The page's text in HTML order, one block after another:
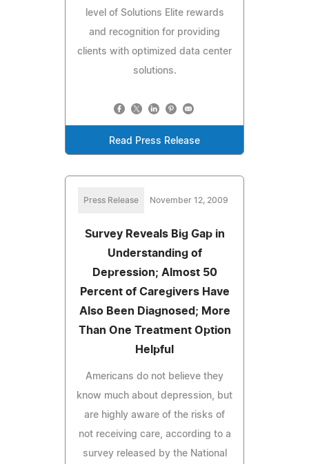
level of Solutions Elite rewards
and recognition for providing
clients with optimized data center
solutions.
Read Press Release
Press Release November 12, 2009
Survey Reveals Big Gap in
Understanding of
Depression; Almost 50
Percent of Caregivers Have
Also Been Diagnosed; More
Than One Treatment Option
Helpful
Americans do not believe they
know much about depression, but
are highly aware of the risks of
not receiving care, according to a
survey released by the National